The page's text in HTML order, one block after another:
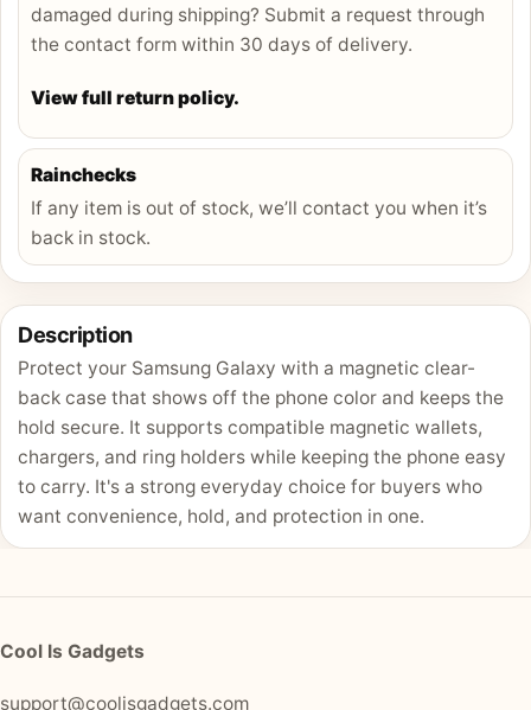
damaged during shipping? Submit a request through
the contact form within 30 days of delivery.
View full return policy.
Rainchecks
If any item is out of stock, we’ll contact you when it’s
back in stock.
Description
Protect your Samsung Galaxy with a magnetic clear-
back case that shows off the phone color and keeps the
hold secure. It supports compatible magnetic wallets,
chargers, and ring holders while keeping the phone easy
to carry. It's a strong everyday choice for buyers who
want convenience, hold, and protection in one.
Cool Is Gadgets
support@coolisgadgets.com